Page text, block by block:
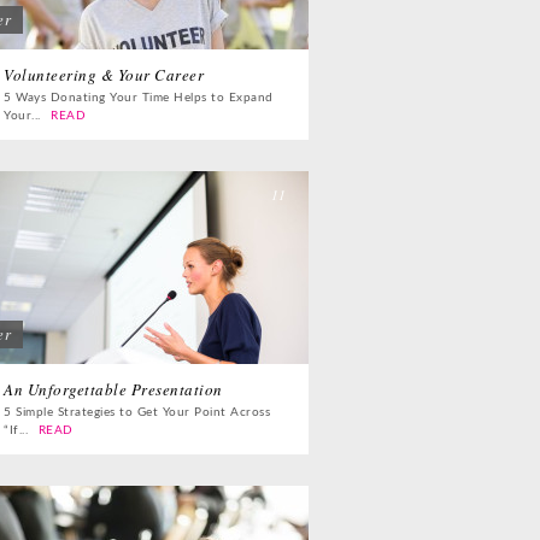
Life
Life Lessons from
a Sitcom
Volunteering & Your Career
5 Ways Donating Your Time Helps to Expand
Your...
READ
11
An Unforgettable Presentation
5 Simple Strategies to Get Your Point Across
“If...
READ